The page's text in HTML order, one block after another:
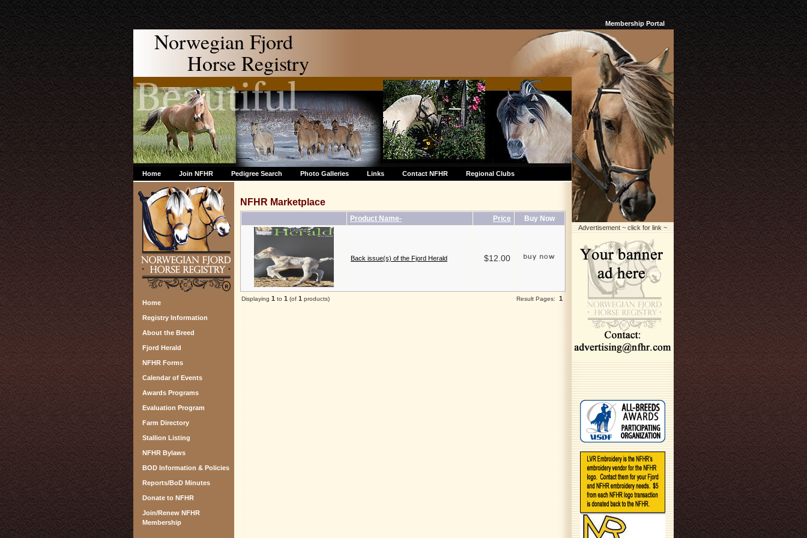
Membership Portal
Norwegian Fjord
Horse Registry
Home Join NFHR Pedigree Search Photo Galleries Links Contact NFHR Regional Clubs
Home
Registry Information
About the Breed
Fjord Herald
NFHR Forms
Calendar of Events
Awards Programs
Evaluation Program
Farm Directory
Stallion Listing
NFHR Bylaws
BOD Information & Policies
Reports/BoD Minutes
Donate to NFHR
Join/Renew NFHR
Membership
NFHR Marketplace
Product Name- Price Buy Now
Back issue(s) of the Fjord Herald $12.00
Displaying 1 to 1 (of 1 products) Result Pages: 1
Advertisement ~ click for link ~